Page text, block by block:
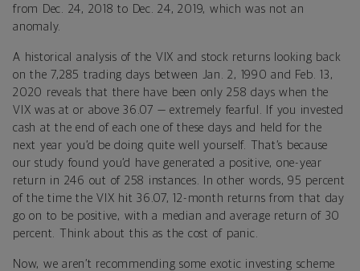
from Dec. 24, 2018 to Dec. 24, 2019, which was not an
anomaly.
A historical analysis of the VIX and stock returns looking back
on the 7,285 trading days between Jan. 2, 1990 and Feb. 13,
2020 reveals that there have been only 258 days when the
VIX was at or above 36.07 — extremely fearful. If you invested
cash at the end of each one of these days and held for the
next year you’d be doing quite well yourself. That’s because
our study found you’d have generated a positive, one-year
return in 246 out of 258 instances. In other words, 95 percent
of the time the VIX hit 36.07, 12-month returns from that day
go on to be positive, with a median and average return of 30
percent. Think about this as the cost of panic.
Now, we aren’t recommending some exotic investing scheme